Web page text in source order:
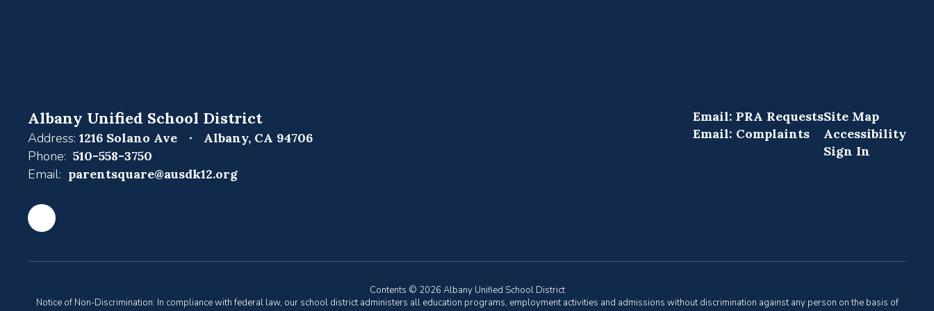
Albany Unified School District
Address: 1216 Solano Ave Albany, CA 94706
Phone: 510-558-3750
Email: parentsquare@ausdk12.org
Email: PRA Requests
Email: Complaints
Site Map
Accessibility
Sign In
Contents © 2026 Albany Unified School District
Notice of Non-Discrimination: In compliance with federal law, our school district administers all education programs, employment activities and admissions without discrimination against any person on the basis of